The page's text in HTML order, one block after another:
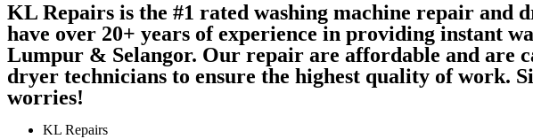
KL Repairs is the #1 rated washing machine repair
have over 20+ years of experience in providing instant
Lumpur & Selangor. Our repair are affordable and are
dryer technicians to ensure the highest quality of work.
worries!
KL Repairs